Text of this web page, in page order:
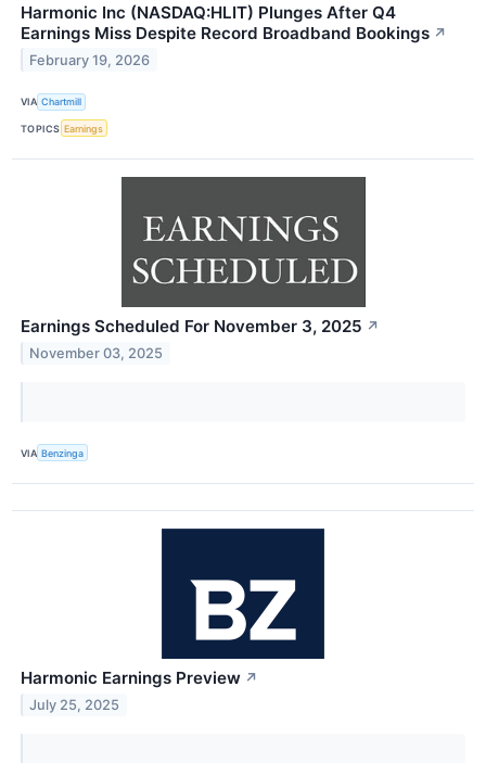
Harmonic Inc (NASDAQ:HLIT) Plunges After Q4
Earnings Miss Despite Record Broadband Bookings ↗
February 19, 2026
VIA Chartmill
TOPICS Earnings
Earnings Scheduled For November 3, 2025 ↗
November 03, 2025
VIA Benzinga
Harmonic Earnings Preview ↗
July 25, 2025